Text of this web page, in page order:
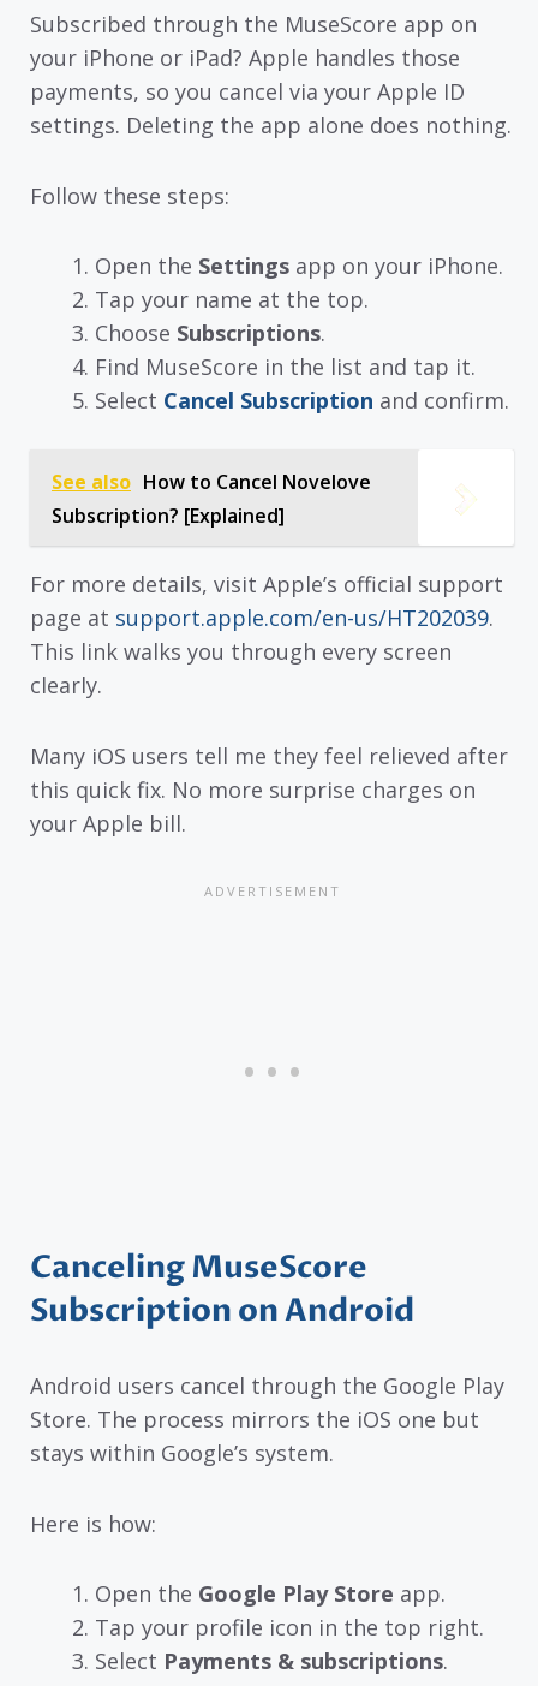
Subscribed through the MuseScore app on
your iPhone or iPad? Apple handles those
payments, so you cancel via your Apple ID
settings. Deleting the app alone does nothing.
Follow these steps:
Open the Settings app on your iPhone.
Tap your name at the top.
Choose Subscriptions.
Find MuseScore in the list and tap it.
Select Cancel Subscription and confirm.
See also How to Cancel Novelove
Subscription? [Explained]
For more details, visit Apple’s official support
page at support.apple.com/en-us/HT202039.
This link walks you through every screen
clearly.
Many iOS users tell me they feel relieved after
this quick fix. No more surprise charges on
your Apple bill.
Canceling MuseScore
Subscription on Android
Android users cancel through the Google Play
Store. The process mirrors the iOS one but
stays within Google’s system.
Here is how:
Open the Google Play Store app.
Tap your profile icon in the top right.
Select Payments & subscriptions.